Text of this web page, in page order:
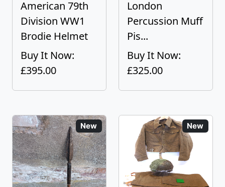
American 79th
Division WW1
Brodie Helmet
Buy It Now:
£395.00
London
Percussion Muff
Pis...
Buy It Now:
£325.00
New New